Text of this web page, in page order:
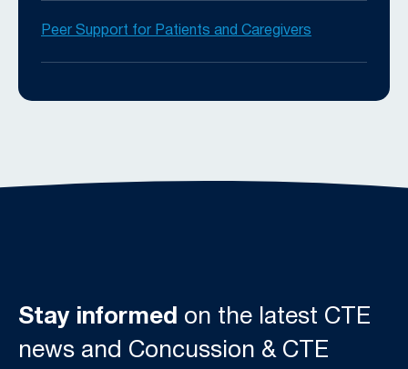
Peer Support for Patients and Caregivers
Stay informed on the latest CTE
news and Concussion & CTE